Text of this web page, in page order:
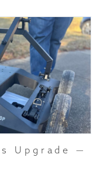
Upgrade —